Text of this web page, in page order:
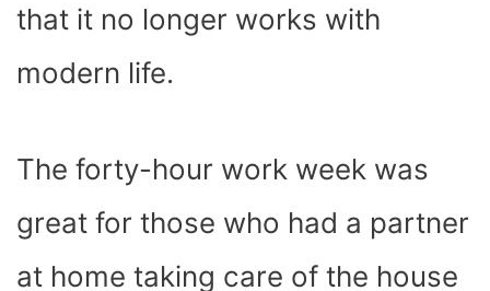
that it no longer works with
modern life.
The forty-hour work week was
great for those who had a partner
at home taking care of the house